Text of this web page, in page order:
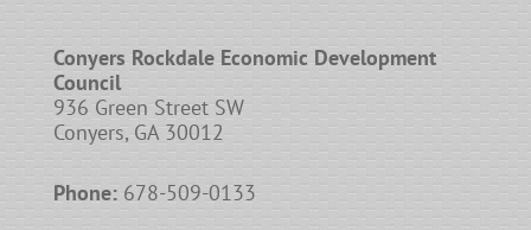
Conyers Rockdale Economic Development
Council
936 Green Street SW
Conyers, GA 30012
Phone:678-509-0133